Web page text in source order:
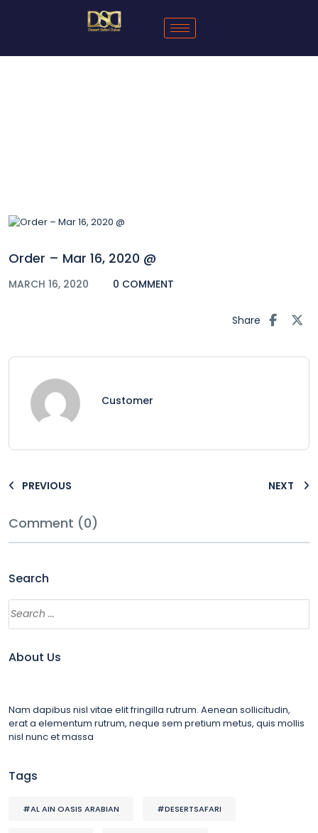
Order – Mar 16, 2020 @
MARCH 16, 2020 0 COMMENT
Share
Customer
PREVIOUS NEXT
Comment (0)
Search
About Us
Nam dapibus nisl vitae elit fringilla rutrum. Aenean sollicitudin,
erat a elementum rutrum, neque sem pretium metus, quis mollis
nisl nunc et massa
Tags
#AL AIN OASIS ARABIAN #DESERTSAFARI